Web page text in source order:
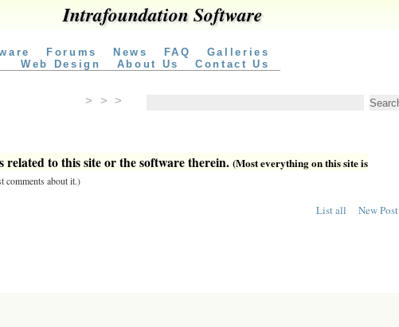
Intrafoundation Software
Forums News FAQ
Galleries
Web Design
About Us Contact Us
> > >
related to this site or the software therein. (Most everything on this site is
comments about it.)
List all New Post